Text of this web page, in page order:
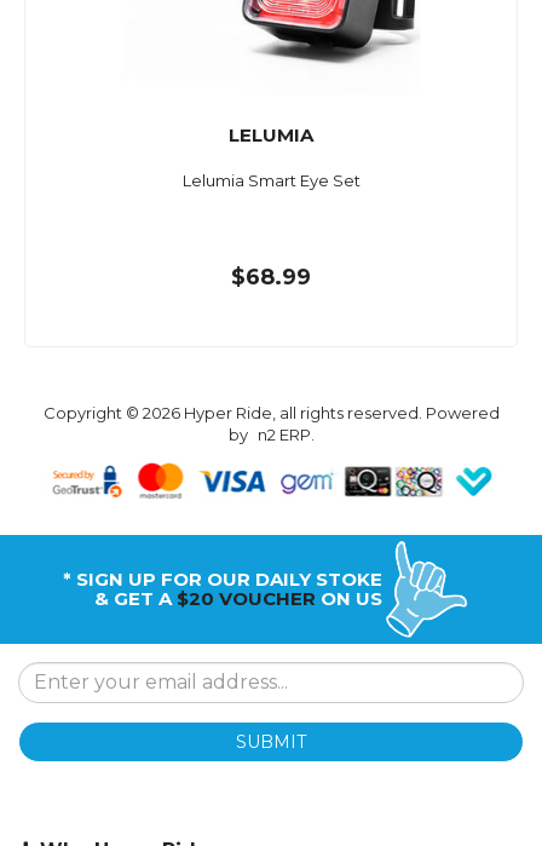
LELUMIA
Lelumia Smart Eye Set
$68.99
Copyright © 2026 Hyper Ride, all rights reserved. Powered
by n2 ERP.
* SIGN UP FOR OUR DAILY STOKE
& GET A $20 VOUCHER ON US
SUBMIT